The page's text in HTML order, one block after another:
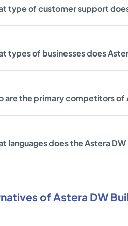
type of customer support
types of businesses does
are the primary competitors of
languages does the Astera
of Astera DW